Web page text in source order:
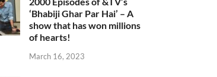
‘Bhabiji Ghar Par Hai’ – A
show that has won millions
of hearts!
March 16, 2023